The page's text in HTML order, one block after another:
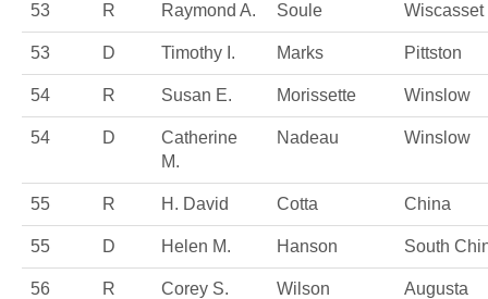
53 R Raymond A. Soule Wiscasset
53 D Timothy I. Marks Pittston
54 R Susan E. Morissette Winslow
54 D
Catherine
M.
Nadeau Winslow
55 R H. David Cotta China
55 D Helen M. Hanson South
56 R Corey S. Wilson Augusta